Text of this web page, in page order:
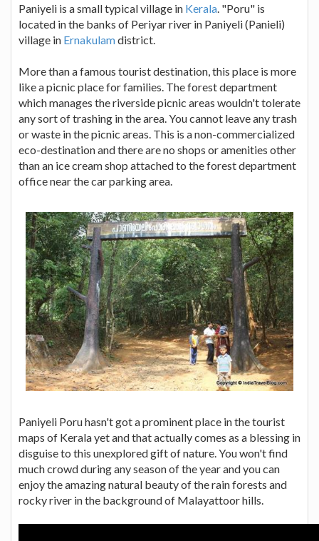
Paniyeli is a small typical village in Kerala. "Poru" is
located in the banks of Periyar river in Paniyeli (Panieli)
village in Ernakulamdistrict.
More than a famous tourist destination, this place is more
like a picnic place for families. The forest department
which manages the riverside picnic areas wouldn't tolerate
any sort of trashing in the area. You cannot leave any trash
or waste in the picnic areas. This is a non-commercialized
eco-destination and there are no shops or amenities other
than an ice cream shop attached to the forest department
office near the car parking area.
Paniyeli Poru hasn't got a prominent place in the tourist
maps of Kerala yet and that actually comes as a blessing in
disguise to this unexplored gift of nature. You won't find
much crowd during any season of the year and you can
enjoy the amazing natural beauty of the rain forests and
rocky river in the background of Malayattoor hills.